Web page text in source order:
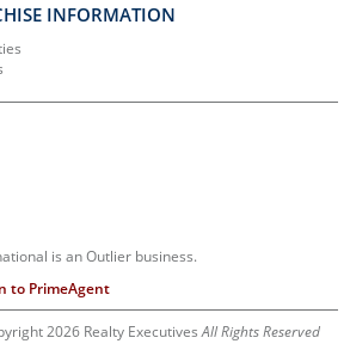
INFORMATION
is an Outlier business.
to PrimeAgent
2026 Realty ExecutivesAll Rights Reserved